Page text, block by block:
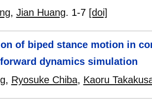
, Jian Huang. 1-7 [doi]
of biped stance motion in
dynamics simulation
, Ryosuke Chiba, Kaoru